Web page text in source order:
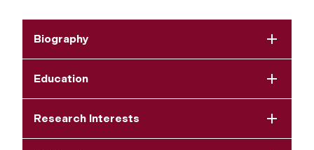
Biography
Education
Research Interests